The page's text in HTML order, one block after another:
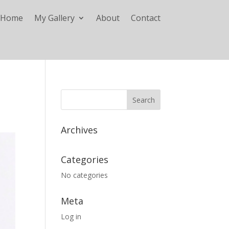
Home My Gallery About Contact
Archives
Categories
No categories
Meta
Log in